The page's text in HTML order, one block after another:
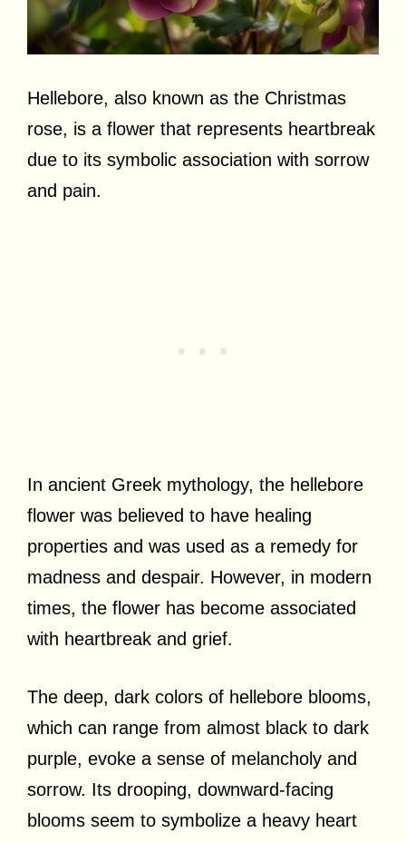
Hellebore, also known as the Christmas
rose, is a flower that represents heartbreak
due to its symbolic association with sorrow
and pain.
In ancient Greek mythology, the hellebore
flower was believed to have healing
properties and was used as a remedy for
madness and despair. However, in modern
times, the flower has become associated
with heartbreak and grief.
The deep, dark colors of hellebore blooms,
which can range from almost black to dark
purple, evoke a sense of melancholy and
sorrow. Its drooping, downward-facing
blooms seem to symbolize a heavy heart